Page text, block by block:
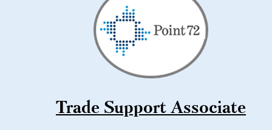
Trade Support Associate